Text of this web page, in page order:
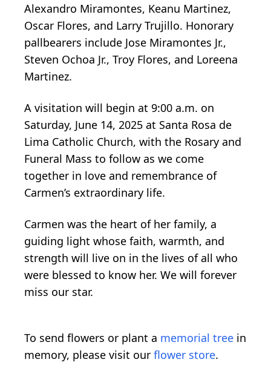
Alexandro Miramontes, Keanu Martinez,
Oscar Flores, and Larry Trujillo. Honorary
pallbearers include Jose Miramontes Jr.,
Steven Ochoa Jr., Troy Flores, and Loreena
Martinez.
A visitation will begin at 9:00 a.m. on
Saturday, June 14, 2025 at Santa Rosa de
Lima Catholic Church, with the Rosary and
Funeral Mass to follow as we come
together in love and remembrance of
Carmen’s extraordinary life.
Carmen was the heart of her family, a
guiding light whose faith, warmth, and
strength will live on in the lives of all who
were blessed to know her. We will forever
miss our star.
To send flowers or plant a memorial tree in
memory, please visit our flower store.